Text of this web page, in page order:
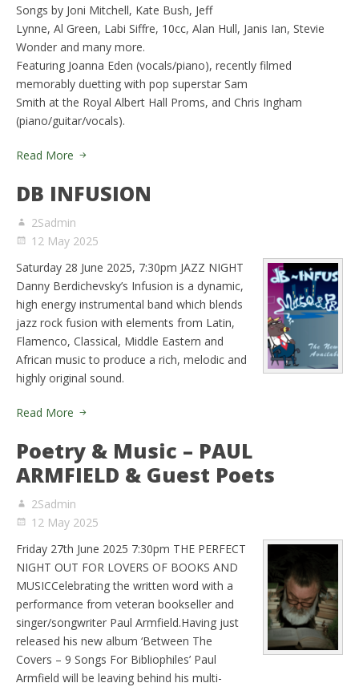
Songs by Joni Mitchell, Kate Bush, Jeff
Lynne, Al Green, Labi Siffre, 10cc, Alan Hull, Janis Ian, Stevie
Wonder and many more.
Featuring Joanna Eden (vocals/piano), recently filmed
memorably duetting with pop superstar Sam
Smith at the Royal Albert Hall Proms, and Chris Ingham
(piano/guitar/vocals).
Read More
DB INFUSION
2Sadmin
12 May 2025
Saturday 28 June 2025, 7:30pm JAZZ NIGHT
Danny Berdichevsky’s Infusion is a dynamic,
high energy instrumental band which blends
jazz rock fusion with elements from Latin,
Flamenco, Classical, Middle Eastern and
African music to produce a rich, melodic and
highly original sound.
Read More
Poetry & Music – PAUL
ARMFIELD & Guest Poets
2Sadmin
12 May 2025
Friday 27th June 2025 7:30pm THE PERFECT
NIGHT OUT FOR LOVERS OF BOOKS AND
MUSICCelebrating the written word with a
performance from veteran bookseller and
singer/songwriter Paul Armfield.Having just
released his new album ‘Between The
Covers – 9 Songs For Bibliophiles’ Paul
Armfield will be leaving behind his multi-